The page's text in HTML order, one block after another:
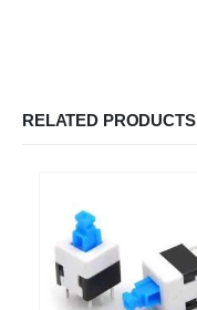
RELATED PRODUCTS